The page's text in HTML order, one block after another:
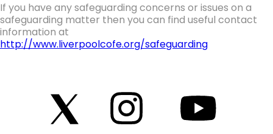
If you have any safeguarding concerns or issues on a
safeguarding matter then you can find useful contact
information at
http://www.liverpoolcofe.org/safeguarding